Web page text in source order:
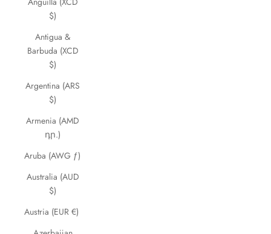
$)
Antigua &
Barbuda (XCD
$)
Argentina (ARS
$)
Armenia (AMD
դր.)
Aruba (AWG ƒ)
Australia (AUD
$)
Austria (EUR €)